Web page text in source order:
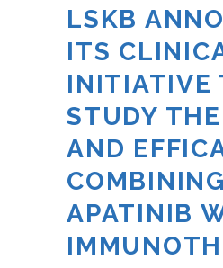
LSKB
ITS
INITIATIVE
STUDY
AND
COMBINING
APATINIB